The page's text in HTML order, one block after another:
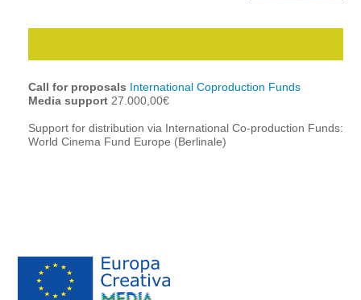
Call for proposals International Coproduction Funds
Media support 27.000,00€
Support for distribution via International Co-production Funds:
World Cinema Fund Europe (Berlinale)